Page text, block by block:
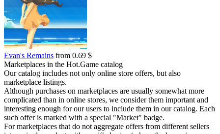
Evan's Remains from 0.69 $
Marketplaces in the Hot.Game catalog
Our catalog includes not only online store offers, but also
marketplace listings.
Although purchases on marketplaces are usually somewhat more
complicated than in online stores, we consider them important and
interesting enough for our users to include them in our catalog. Each
such offer is marked with a special "Market" badge.
For marketplaces that do not aggregate offers from different sellers